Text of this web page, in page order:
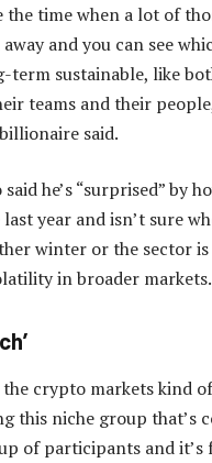
the time when a lot of
and you can see
term sustainable, like
teams and their
said.
he’s “surprised” by
last year and isn’t sure
winter or the sector
in broader markets.
the crypto markets kind
this niche group that’s
of participants and it’s